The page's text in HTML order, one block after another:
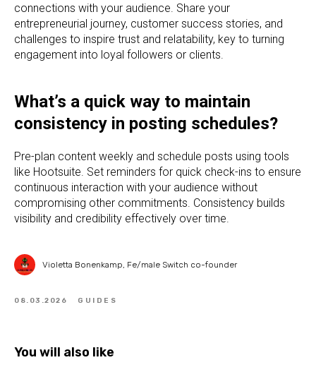
connections with your audience. Share your
entrepreneurial journey, customer success stories, and
challenges to inspire trust and relatability, key to turning
engagement into loyal followers or clients.
What’s a quick way to maintain
consistency in posting schedules?
Pre-plan content weekly and schedule posts using tools
like Hootsuite. Set reminders for quick check-ins to ensure
continuous interaction with your audience without
compromising other commitments. Consistency builds
visibility and credibility effectively over time.
Violetta Bonenkamp, Fe/male Switch co-founder
08.03.2026 GUIDES
You will also like